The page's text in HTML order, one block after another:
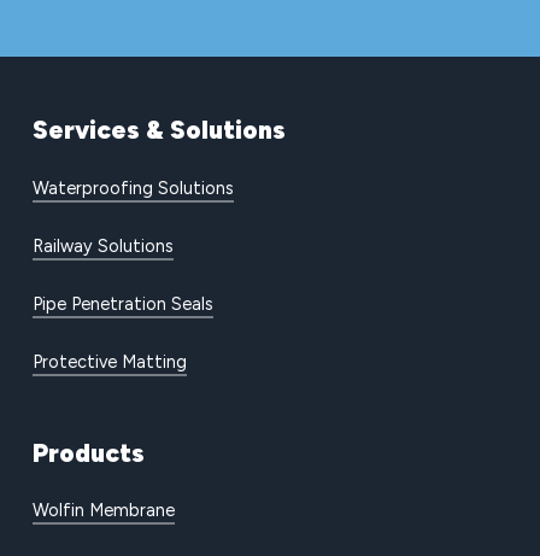
Services & Solutions
Waterproofing Solutions
Railway Solutions
Pipe Penetration Seals
Protective Matting
Products
Wolfin Membrane